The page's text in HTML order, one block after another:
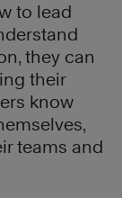
to lead
they can
their
know
teams and